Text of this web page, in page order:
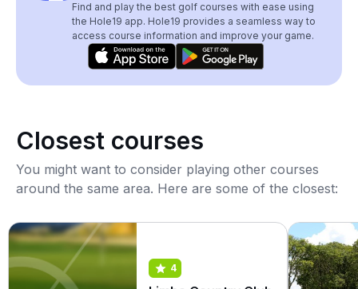
Find and play the best golf courses with ease using
the Hole19 app. Hole19 provides a seamless way to
access course information and improve your game.
Closest courses
You might want to consider playing other courses
around the same area. Here are some of the closest:
4